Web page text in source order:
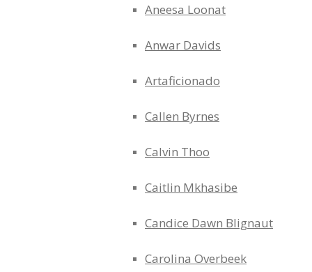
Aneesa Loonat
Anwar Davids
Artaficionado
Callen Byrnes
Calvin Thoo
Caitlin Mkhasibe
Candice Dawn Blignaut
Carolina Overbeek